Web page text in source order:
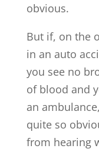
obvious.
But if, on the
in an auto
you see no
of blood and
an
quite so
from hearing